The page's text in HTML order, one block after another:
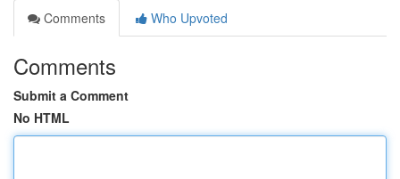
Comments
Who Upvoted
Comments
Submit a Comment
No HTML